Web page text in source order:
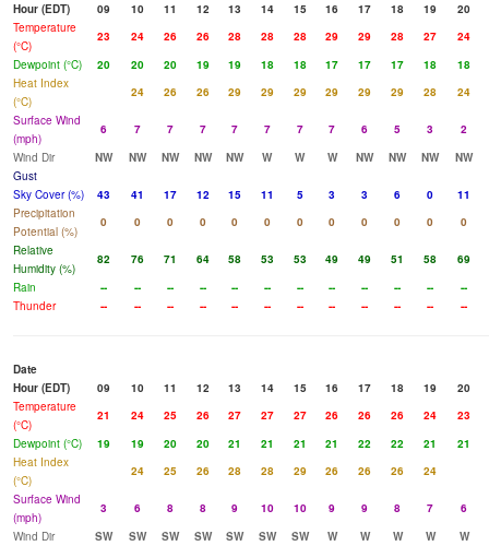
Hour (EDT)
09 10 11 12 13 14 15 16 17 18 19
20
Temperature
(°C)
23 24 26 26 28 28 28 29 29 28 27
24
Dewpoint (°C)
20 20 20 19 19 18 18 17 17 17 18
18
Heat Index
(°C)
24 26 26 29 29 29 29 29 29 28
24
Surface Wind
(mph)
6 7 7 7 7 7 7 7 6 5 3
2
Wind Dir
NW NW NW NW NW W W W NW NW NW
NW
Gust
Sky Cover (%)
43 41 17 12 15 11 5 3 3 6 0
11
Precipitation
Potential (%)
0 0 0 0 0 0 0 0 0 0 0
0
Relative
Humidity (%)
82 76 71 64 58 53 53 49 49 51 58
69
Rain
-- -- -- -- -- -- -- -- -- -- --
--
Thunder
-- -- -- -- -- -- -- -- -- -- -- --
Date
Hour (EDT)
09 10 11 12 13 14 15 16 17 18 19
20
Temperature
(°C)
21 24 25 26 27 27 27 26 26 26 24
23
Dewpoint (°C)
19 19 20 20 21 21 21 21 22 22 21
21
Heat Index
(°C)
24 25 26 28 28 29 26 26 26
24
Surface Wind
(mph)
3 6 8 8 9 10 10 9 9 8 7
6
Wind Dir
SW SW SW SW SW SW SW W W W W
W